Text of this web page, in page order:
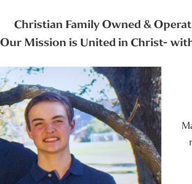
Christian Family Owned &
Our Mission is United in Christ-